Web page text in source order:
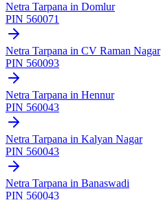
Netra Tarpana in Domlur
PIN 560071
Netra Tarpana in CV Raman Nagar
PIN 560093
Netra Tarpana in Hennur
PIN 560043
Netra Tarpana in Kalyan Nagar
PIN 560043
Netra Tarpana in Banaswadi
PIN 560043